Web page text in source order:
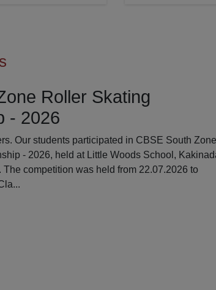
Roller Skating
- 2026
Our students participated in CBSE South Zone
- 2026, held at Little Woods School,
competition was held from 22.07.2026 to